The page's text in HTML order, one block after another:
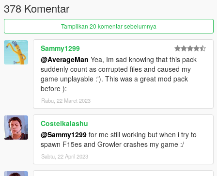
Vehicles in version:
MH-X Ghosthawk Armed
MH-X Ghosthawk Unarmed
YF-22 Lightning II
RAH-66 Comanche
YF-23 BlackWidow II
A-12A Avenger II
F-16XL USA
XB-70 Valkyrie Bomber
KC-130J Super Hercules
LCAC Hovercraft
USS Dwight D. Eisenhower
F-35C NAVY
F-35B Marines
F-14A Tomcat
378 Komentar
Tampilkan 20 komentar sebelumnya
Sammy1299
@AverageMan Yea, Im sad knowing that this pack
suddenly count as corrupted files and caused my
game unplayable :'). This was a great mod pack
before ):
Rabu, 22 Maret 2023
Costelkalashu
@Sammy1299 for me still working but when i try to
spawn F15es and Growler crashes my game :/
Sabtu, 22 April 2023